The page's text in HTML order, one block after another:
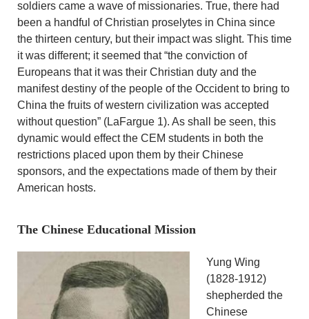
soldiers came a wave of missionaries. True, there had
been a handful of Christian proselytes in China since
the thirteen century, but their impact was slight. This time
it was different; it seemed that “the conviction of
Europeans that it was their Christian duty and the
manifest destiny of the people of the Occident to bring to
China the fruits of western civilization was accepted
without question” (LaFargue 1). As shall be seen, this
dynamic would effect the CEM students in both the
restrictions placed upon them by their Chinese
sponsors, and the expectations made of them by their
American hosts.
The Chinese Educational Mission
Yung Wing
(1828-1912)
shepherded the
Chinese